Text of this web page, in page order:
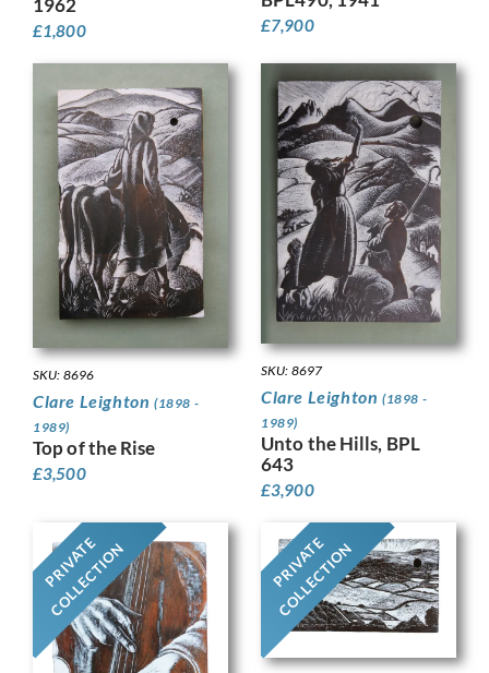
£1,800 £7,900
SKU: 8696
Clare Leighton (1898 -
1989)
Top of the Rise
£3,500
SKU: 8697
Clare Leighton (1898 -
1989)
Unto the Hills, BPL
643
£3,900
PRIVATE
COLLECTION PRIVATE
COLLECTION